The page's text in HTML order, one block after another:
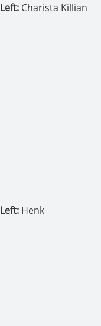
Left: Charista Killian
Left: Henk